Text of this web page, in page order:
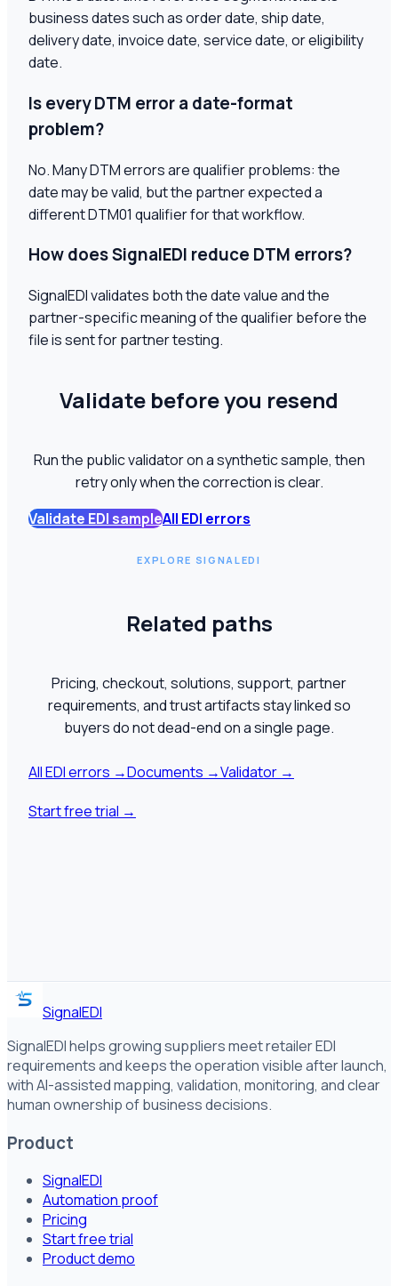
business dates such as order date, ship date,
delivery date, invoice date, service date, or eligibility
date.
Is every DTM error a date-format
problem?
No. Many DTM errors are qualifier problems: the
date may be valid, but the partner expected a
different DTM01 qualifier for that workflow.
How does SignalEDI reduce DTM errors?
SignalEDI validates both the date value and the
partner-specific meaning of the qualifier before the
file is sent for partner testing.
Validate before you resend
Run the public validator on a synthetic sample, then
retry only when the correction is clear.
Validate EDI sampleAll EDI errors
EXPLORE SIGNALEDI
Related paths
Pricing, checkout, solutions, support, partner
requirements, and trust artifacts stay linked so
buyers do not dead-end on a single page.
All EDI errors →Documents →Validator →
Start free trial →
SignalEDI
SignalEDI helps growing suppliers meet retailer EDI
requirements and keeps the operation visible after launch,
with AI-assisted mapping, validation, monitoring, and clear
human ownership of business decisions.
Product
SignalEDI
Automation proof
Pricing
Start free trial
Product demo